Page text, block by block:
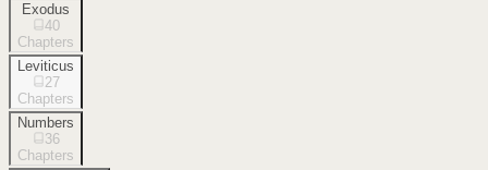
Exodus
40
Chapters
Leviticus
27
Chapters
Numbers
36
Chapters